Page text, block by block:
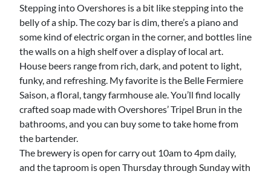
Stepping into Overshores is a bit like stepping into the
belly of a ship. The cozy bar is dim, there’s a piano and
some kind of electric organ in the corner, and bottles line
the walls on a high shelf over a display of local art.
House beers range from rich, dark, and potent to light,
funky, and refreshing. My favorite is the Belle Fermiere
Saison, a floral, tangy farmhouse ale. You’ll find locally
crafted soap made with Overshores’ Tripel Brun in the
bathrooms, and you can buy some to take home from
the bartender.
The brewery is open for carry out 10am to 4pm daily,
and the taproom is open Thursday through Sunday with